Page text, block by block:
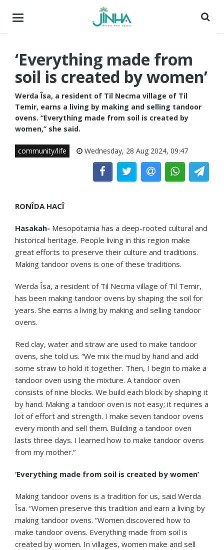
Toggle
‘Everything made from
soil is created by women’
Werda Îsa, a resident of Til Necma village of Til
Temir, earns a living by making and selling tandoor
ovens. “Everything made from soil is created by
women,” she said.
community/life Wednesday, 28 Aug 2024, 09:47
RONÎDA HACÎ
Hasakah- Mesopotamia has a deep-rooted cultural and
historical heritage. People living in this region make
great efforts to preserve their culture and traditions.
Making tandoor ovens is one of these traditions.
Werda Îsa, a resident of Til Necma village of Til Temir,
has been making tandoor ovens by shaping the soil for
years. She earns a living by making and selling tandoor
ovens.
Red clay, water and straw are used to make tandoor
ovens, she told us. “We mix the mud by hand and add
some straw to hold it together. Then, I begin to make a
tandoor oven using the mixture. A tandoor oven
consists of nine blocks. We build each block by shaping it
by hand. Making a tandoor oven is not easy; it requires a
lot of effort and strength. I make seven tandoor ovens
every month and sell them. Building a tandoor oven
lasts three days. I learned how to make tandoor ovens
from my mother.”
‘Everything made from soil is created by women’
Making tandoor ovens is a tradition for us, said Werda
Îsa. “Women preserve this tradition and earn a living by
making tandoor ovens. “Women discovered how to
make tandoor ovens. Everything made from soil is
created by women. In villages, women make and sell